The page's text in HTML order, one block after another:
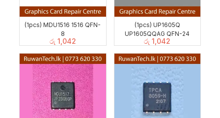
(1pcs) MDU1516 1516 QFN-
8
රු 1,042
(1pcs) UP1605Q
UP1605QQAG QFN-24
රු 1,042